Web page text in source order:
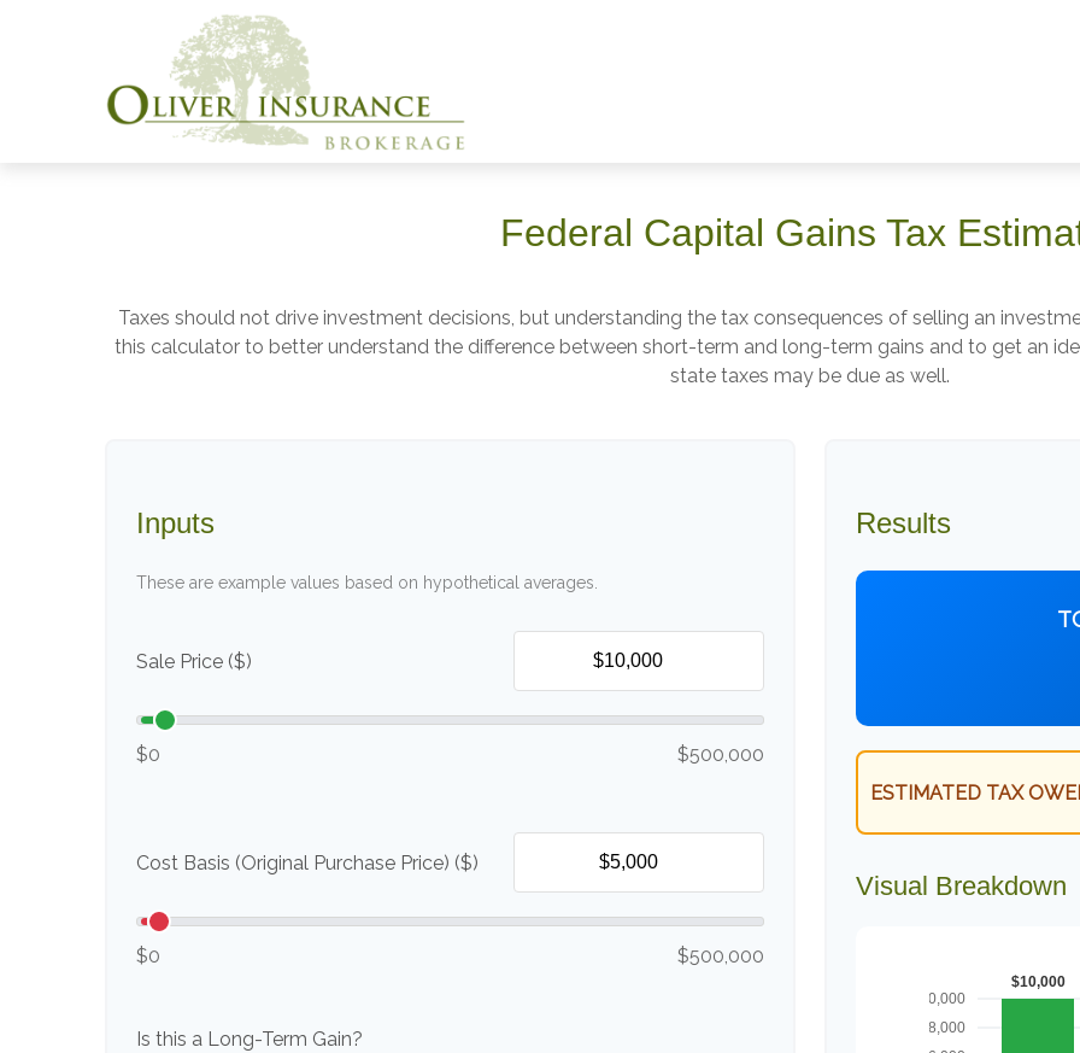
Federal Capital Gains Tax
Taxes should not drive investment decisions, but understanding the tax consequences of selling an
this calculator to better understand the difference between short-term and long-term gains and to get an
state taxes may be due as well.
Inputs
These are example values based on hypothetical averages.
Sale Price ($)
$0 $500,000
Cost Basis (Original Purchase Price) ($)
$0 $500,000
Is this a Long-Term Gain?
Results
ESTIMATED TAX
Visual Breakdown